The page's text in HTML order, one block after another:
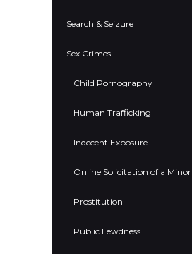
Search & Seizure
Sex Crimes
Child Pornography
Human Trafficking
Indecent Exposure
Online Solicitation of a Minor
Prostitution
Public Lewdness